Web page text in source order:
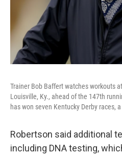
Trainer Bob Baffert watches workouts
Louisville, Ky., ahead of the 147th
has won seven Kentucky Derby races,
Robertson said additional
including DNA testing,